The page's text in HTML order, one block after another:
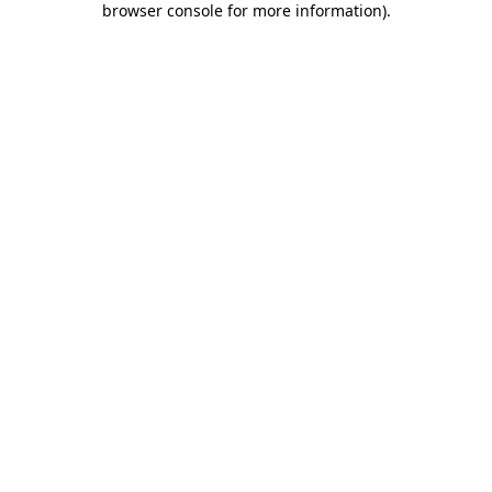
browser console for more information).